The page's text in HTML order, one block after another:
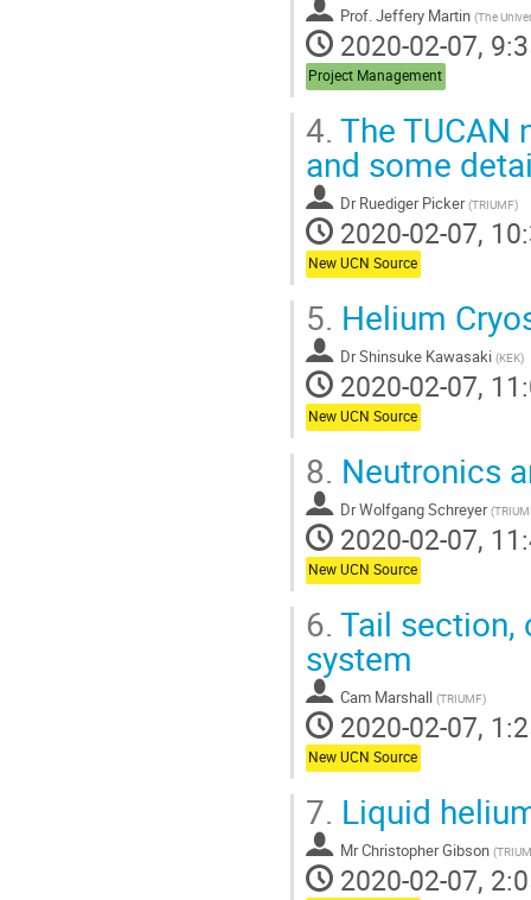
Prof. Jeffery Martin (The
2020-02-07,
Project Management
4. The TUCAN
and some
Dr Ruediger Picker (TRIUMF)
2020-02-07,
New UCN Source
5. Helium
DrShinsuke Kawasaki (KEK)
2020-02-07,
New UCN Source
8. Neutronics
DrWolfgang Schreyer (
2020-02-07,
New UCN Source
6. Tail section,
system
Cam Marshall (TRIUMF)
2020-02-07,
New UCN Source
7. Liquid
MrChristopher Gibson (
2020-02-07,